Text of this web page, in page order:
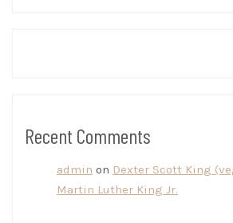
Recent Comments
admin on Dexter Scott King
Martin Luther King Jr.